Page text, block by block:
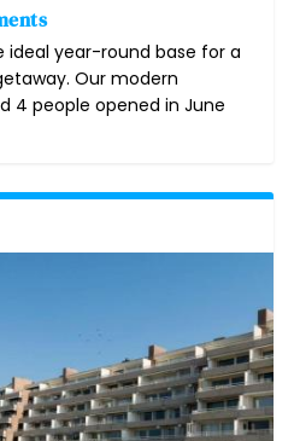
ideal year-round base for a
Our modern
4 people opened in June